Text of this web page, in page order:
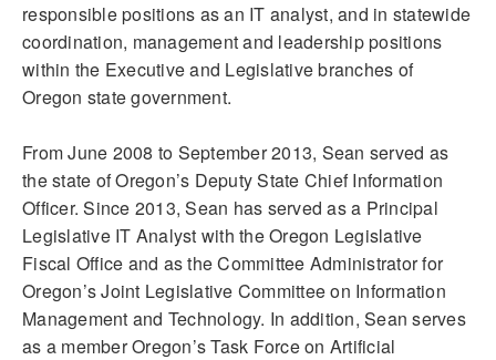
responsible positions as an IT analyst, and in statewide
coordination, management and leadership positions
within the Executive and Legislative branches of
Oregon state government.
From June 2008 to September 2013, Sean served as
the state of Oregon’s Deputy State Chief Information
Officer. Since 2013, Sean has served as a Principal
Legislative IT Analyst with the Oregon Legislative
Fiscal Office and as the Committee Administrator for
Oregon’s Joint Legislative Committee on Information
Management and Technology. In addition, Sean serves
as a member Oregon’s Task Force on Artificial